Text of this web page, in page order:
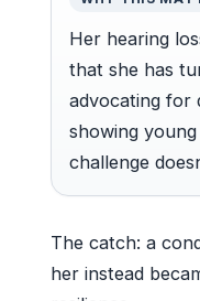
Her hearing
that she has
advocating for
showing
challenge
The catch: a
her instead